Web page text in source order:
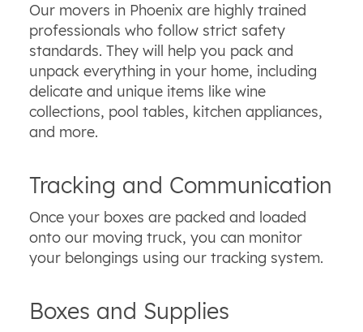
Our movers in Phoenix are highly trained
professionals who follow strict safety
standards. They will help you pack and
unpack everything in your home, including
delicate and unique items like wine
collections, pool tables, kitchen appliances,
and more.
Tracking and Communication
Once your boxes are packed and loaded
onto our moving truck, you can monitor
your belongings using our tracking system.
Boxes and Supplies